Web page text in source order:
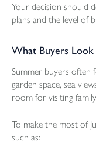
Your decision should
plans and the level of
What Buyers Look
Summer buyers often
garden space, sea
room for visiting
To make the most of
such as: